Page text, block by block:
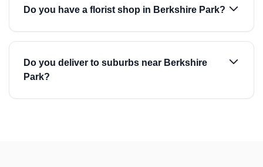
Do you have a florist shop in Berkshire Park?
Do you deliver to suburbs near Berkshire
Park?